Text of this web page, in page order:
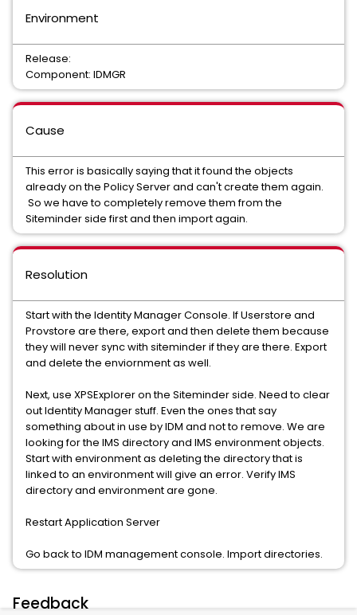
Environment
Release:
Component: IDMGR
Cause
This error is basically saying that it found the objects
already on the Policy Server and can't create them again.
So we have to completely remove them from the
Siteminder side first and then import again.
Resolution
Start with the Identity Manager Console. If Userstore and
Provstore are there, export and then delete them because
they will never sync with siteminder if they are there. Export
and delete the enviornment as well.
Next, use XPSExplorer on the Siteminder side. Need to clear
out Identity Manager stuff. Even the ones that say
something about in use by IDM and not to remove. We are
looking for the IMS directory and IMS environment objects.
Start with environment as deleting the directory that is
linked to an environment will give an error. Verify IMS
directory and environment are gone.
Restart Application Server
Go back to IDM management console. Import directories.
Feedback